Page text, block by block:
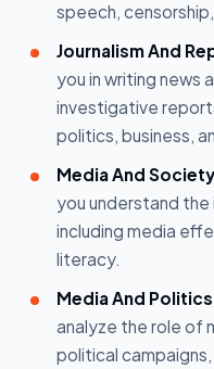
speech,
Journalism And
you in writing news
investigative
politics, business,
Media And
you understand
including media
literacy.
Media And
analyze the role of
political